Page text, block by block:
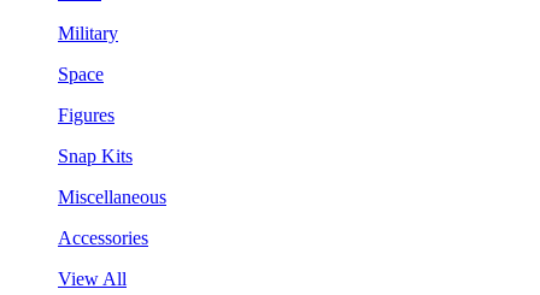
Military
Space
Figures
Snap Kits
Miscellaneous
Accessories
View All